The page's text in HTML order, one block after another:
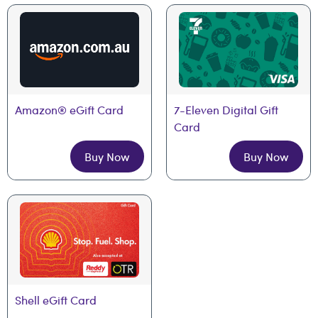
Amazon® eGift Card
Buy Now
7-Eleven Digital Gift
Card
Buy Now
Shell eGift Card